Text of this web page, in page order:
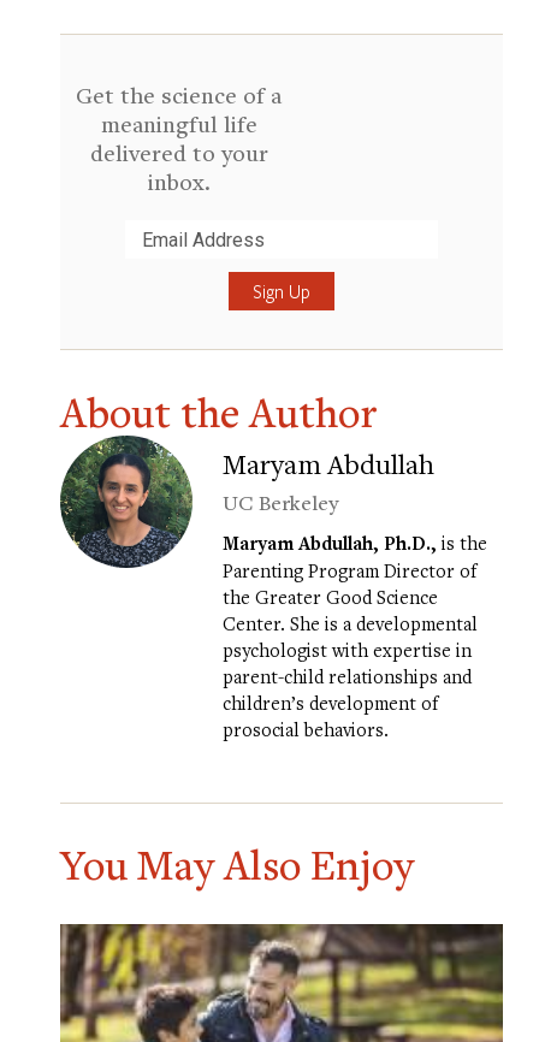
Get the science of a
meaningful life
delivered to your
inbox.
About the Author
Maryam Abdullah
UC Berkeley
Maryam Abdullah, Ph.D., is the
Parenting Program Director of
the Greater Good Science
Center. She is a developmental
psychologist with expertise in
parent-child relationships and
children’s development of
prosocial behaviors.
You May Also Enjoy